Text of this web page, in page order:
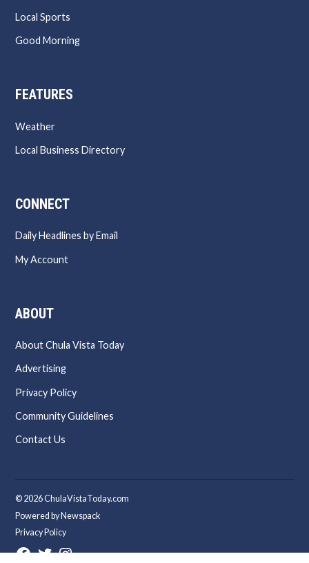
Local Sports
Good Morning
FEATURES
Weather
Local Business Directory
CONNECT
Daily Headlines by Email
My Account
ABOUT
About Chula Vista Today
Advertising
Privacy Policy
Community Guidelines
Contact Us
© 2026 ChulaVistaToday.com
Powered by Newspack
Privacy Policy
Facebook
TwitterInstagram